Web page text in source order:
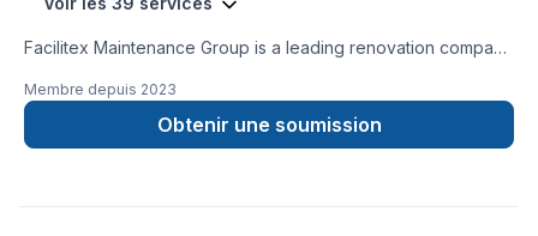
Facilitex Maintenance Group is a leading renovation company
commerical renovation and maintenance services. Our team
of skilled professionals are dedicated to delivering
exceptional workmanship and personalized service to each
Membre depuis 2023
Obtenir une soumission